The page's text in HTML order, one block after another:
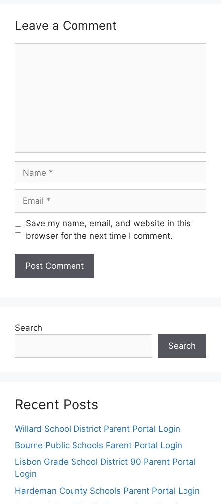
Leave a Comment
Save my name, email, and website in this
browser for the next time I comment.
Search
Search
Recent Posts
Willard School District Parent Portal Login
Bourne Public Schools Parent Portal Login
Lisbon Grade School District 90 Parent Portal
Login
Hardeman County Schools Parent Portal Login